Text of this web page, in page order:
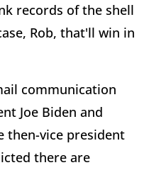
records of the shell
Rob, that'll win in
communication
Joe Biden and
then-vice president
there are